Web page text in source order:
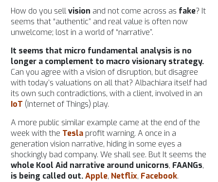
How do you sellvision and not come across as fake? It
seems that “authentic” and real value is often now
unwelcome; lost in a world of “narrative”.
It seems that micro fundamental analysis is no
longer a complement to macro visionary strategy.
Can you agree with a vision of disruption, but disagree
with today’s valuations on all that? Albachiara itself had
its own such contradictions, with a client, involved in an
IoT (Internet of Things) play.
A more public similar example came at the end of the
week with the Tesla profit warning. A once in a
generation vision narrative, hiding in some eyes a
shockingly bad company. We shall see. But It seems the
whole Kool Aid narrative around unicorns, FAANGs,
is being called out. Apple, Netflix, Facebook.